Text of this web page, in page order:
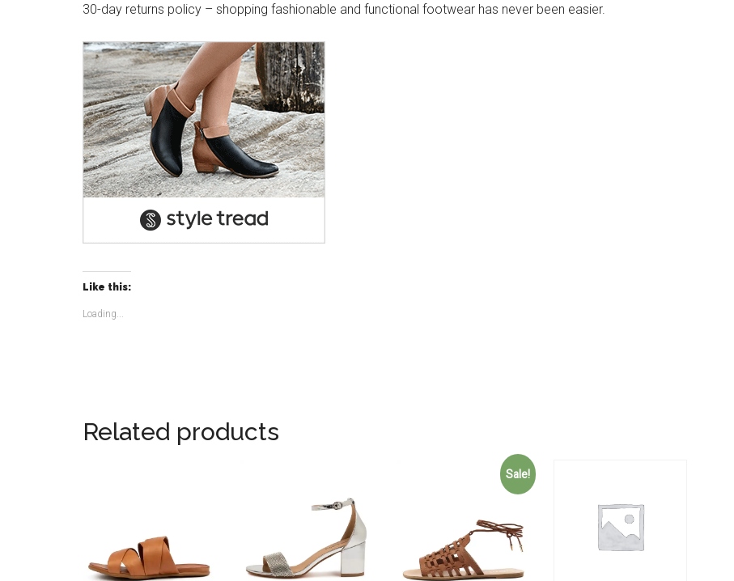
30-day returns policy – shopping fashionable and functional footwear has never been easier.
Like this:
Loading...
Related products
Sale!